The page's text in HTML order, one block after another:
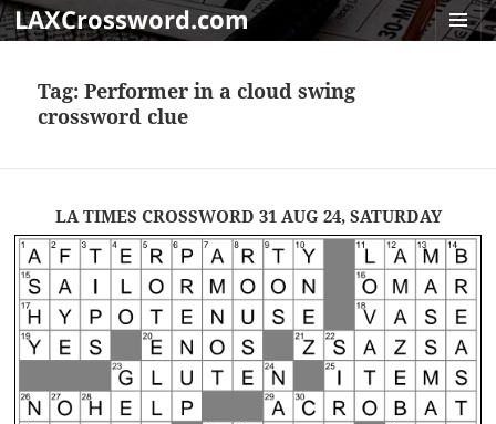
LAXCrossword.com
Tag:Performer in a cloud swing
crossword clue
LA TIMES CROSSWORD 31 AUG 24, SATURDAY